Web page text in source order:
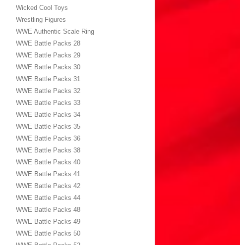
Wicked Cool Toys
Wrestling Figures
WWE Authentic Scale Ring
WWE Battle Packs 28
WWE Battle Packs 29
WWE Battle Packs 30
WWE Battle Packs 31
WWE Battle Packs 32
WWE Battle Packs 33
WWE Battle Packs 34
WWE Battle Packs 35
WWE Battle Packs 36
WWE Battle Packs 38
WWE Battle Packs 40
WWE Battle Packs 41
WWE Battle Packs 42
WWE Battle Packs 44
WWE Battle Packs 48
WWE Battle Packs 49
WWE Battle Packs 50